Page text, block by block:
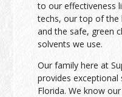
to our effectiveness
techs, our top of the
and the safe, green
solvents we use.
Our family here at
provides
Florida. We know